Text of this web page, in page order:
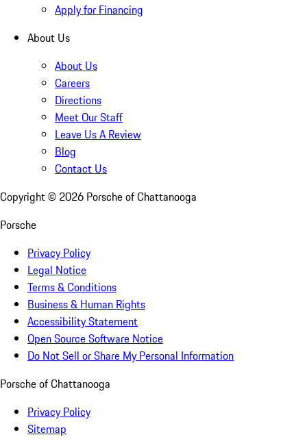
Apply for Financing
About Us
About Us
Careers
Directions
Meet Our Staff
Leave Us A Review
Blog
Contact Us
Copyright © 2026 Porsche of Chattanooga
Porsche
Privacy Policy
Legal Notice
Terms & Conditions
Business & Human Rights
Accessibility Statement
Open Source Software Notice
Do Not Sell or Share My Personal Information
Porsche of Chattanooga
Privacy Policy
Sitemap